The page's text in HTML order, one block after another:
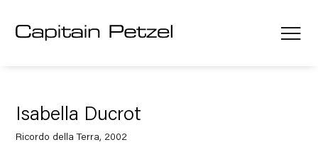
Isabella Ducrot
Ricordo della Terra, 2002